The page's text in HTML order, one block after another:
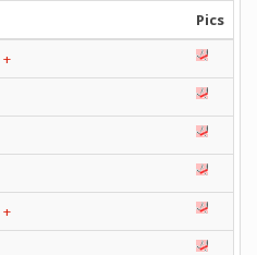
Pics
+
+